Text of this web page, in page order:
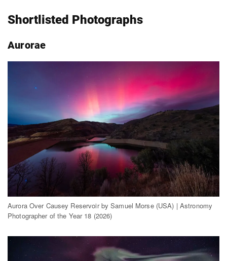
Shortlisted Photographs
Aurorae
Aurora Over Causey Reservoir by Samuel Morse (USA) | Astronomy
Photographer of the Year 18 (2026)